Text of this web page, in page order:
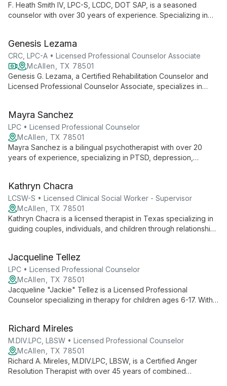
F. Heath Smith IV, LPC-S, LCDC, DOT SAP, is a seasoned
counselor with over 30 years of experience. Specializing in
life coaching to empower clients in their journey from "I Can't"
to "I Can".
Genesis Lezama
CRC, LPC-A • Licensed Professional Counselor Associate
McAllen, TX 78501
Genesis G. Lezama, a Certified Rehabilitation Counselor and
Licensed Professional Counselor Associate, specializes in
adolescents, college students, and adults, with expertise in
disability adjustment, life transitions, and advocacy skills
development.
Mayra Sanchez
LPC • Licensed Professional Counselor
McAllen, TX 78501
Mayra Sanchez is a bilingual psychotherapist with over 20
years of experience, specializing in PTSD, depression,
uniquely inform her empathetic approach to therapy.
Kathryn Chacra
LCSW-S • Licensed Clinical Social Worker - Supervisor
McAllen, TX 78501
Kathryn Chacra is a licensed therapist in Texas specializing in
guiding couples, individuals, and children through relationship
reconciliations, fostering healing and growth.
Jacqueline Tellez
LPC • Licensed Professional Counselor
McAllen, TX 78501
Jacqueline "Jackie" Tellez is a Licensed Professional
Counselor specializing in therapy for children ages 6-17. With
Richard Mireles
M.DIV.LPC, LBSW • Licensed Professional Counselor
McAllen, TX 78501
Richard A. Mireles, M.DIV.LPC, LBSW, is a Certified Anger
Resolution Therapist with over 45 years of combined